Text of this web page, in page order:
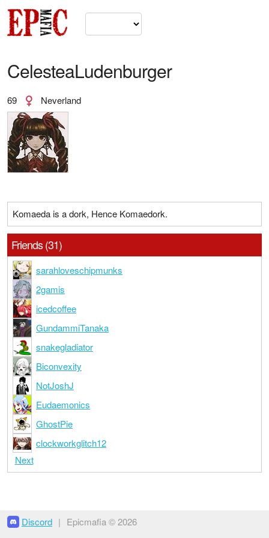
CelesteaLudenburger
69 Neverland
Komaeda is a dork, Hence Komaedork.
Friends (31)
sarahloveschipmunks
2gamis
icedcoffee
GundammiTanaka
snakegladiator
Biconvexity
NotJoshJ
Eudaemonics
GhostPie
clockworkglitch12
Next
Discord | Epicmafia © 2026